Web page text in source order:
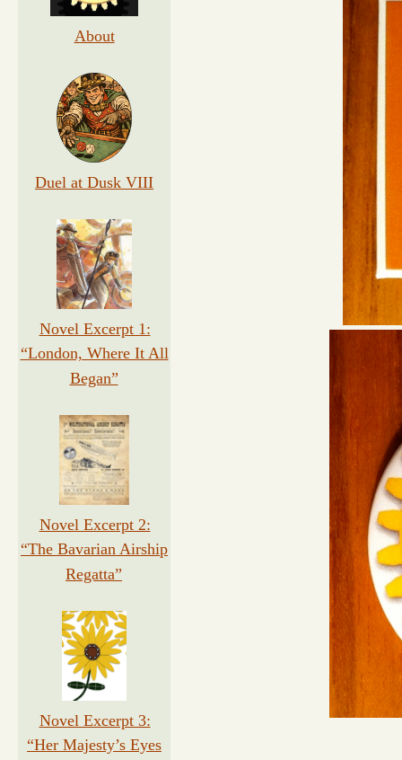
About
Duel at Dusk VIII
Novel Excerpt 1:
“London, Where It All
Began”
Novel Excerpt 2:
“The Bavarian Airship
Regatta”
Novel Excerpt 3:
“Her Majesty’s Eyes